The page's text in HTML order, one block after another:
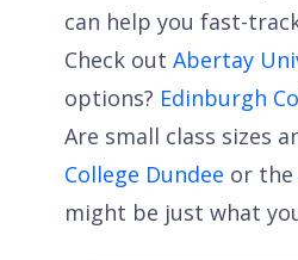
can help you fast-
Check outAbertay
options? Edinburgh
Are small class sizes
College Dundee or the
might be just what